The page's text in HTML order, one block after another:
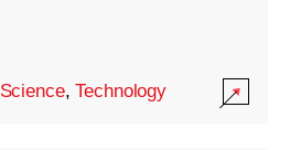
Science,Technology